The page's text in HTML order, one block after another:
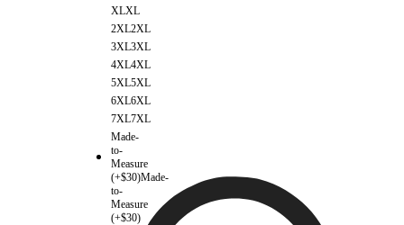
XLXL
2XL2XL
3XL3XL
4XL4XL
5XL5XL
6XL6XL
7XL7XL
Made-
to-
Measure
(+$30)Made-
to-
Measure
(+$30)